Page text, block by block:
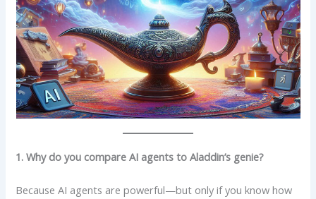
1. Why do you compare AI agents to Aladdin’s genie?
Because AI agents are powerful—but only if you know how